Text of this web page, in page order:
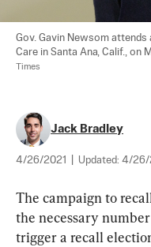
Gov. Gavin Newsom
Care in Santa Ana, Calif., on
Times
Jack Bradley
4/26/2021 Updated: 4/26/
The campaign to
the necessary
trigger a recall